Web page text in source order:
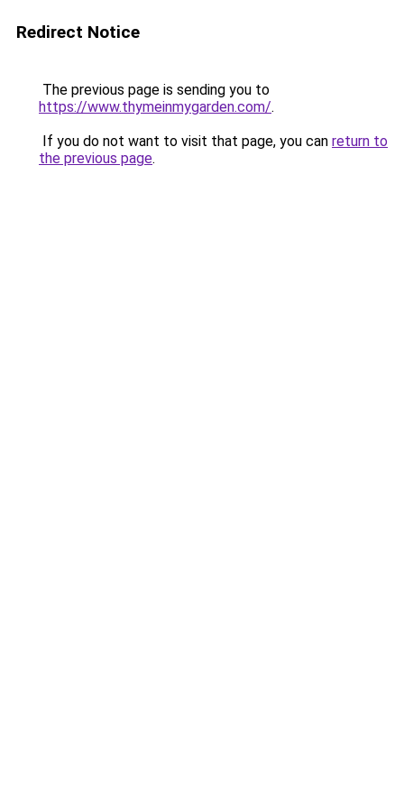
Redirect Notice
The previous page is sending you to
https://www.thymeinmygarden.com/.
If you do not want to visit that page, you can return to
the previous page.